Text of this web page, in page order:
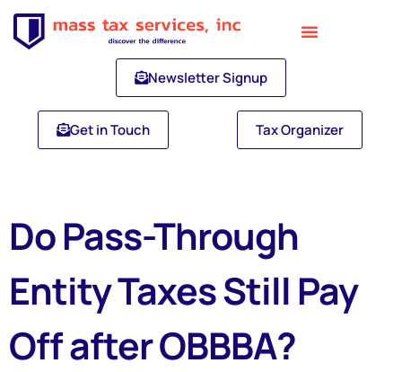
Newsletter Signup
Get in Touch Tax Organizer
Do Pass-Through
Entity Taxes Still Pay
Off after OBBBA?